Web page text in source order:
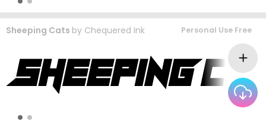
Sheeping Cats by Chequered Ink Personal Use Free